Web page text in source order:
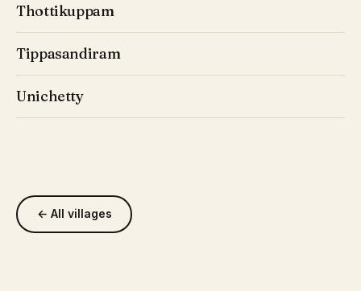
Thottikuppam
Tippasandiram
Unichetty
← All villages